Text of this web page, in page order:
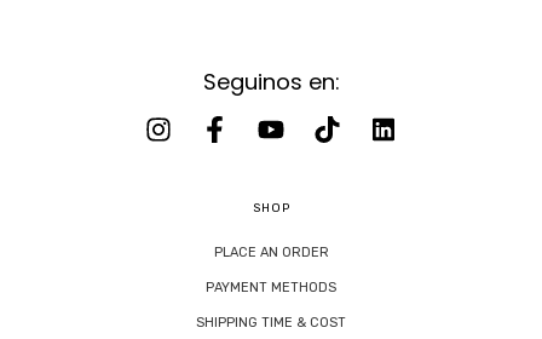
Seguinos en:
SHOP
PLACE AN ORDER
PAYMENT METHODS
SHIPPING TIME & COST